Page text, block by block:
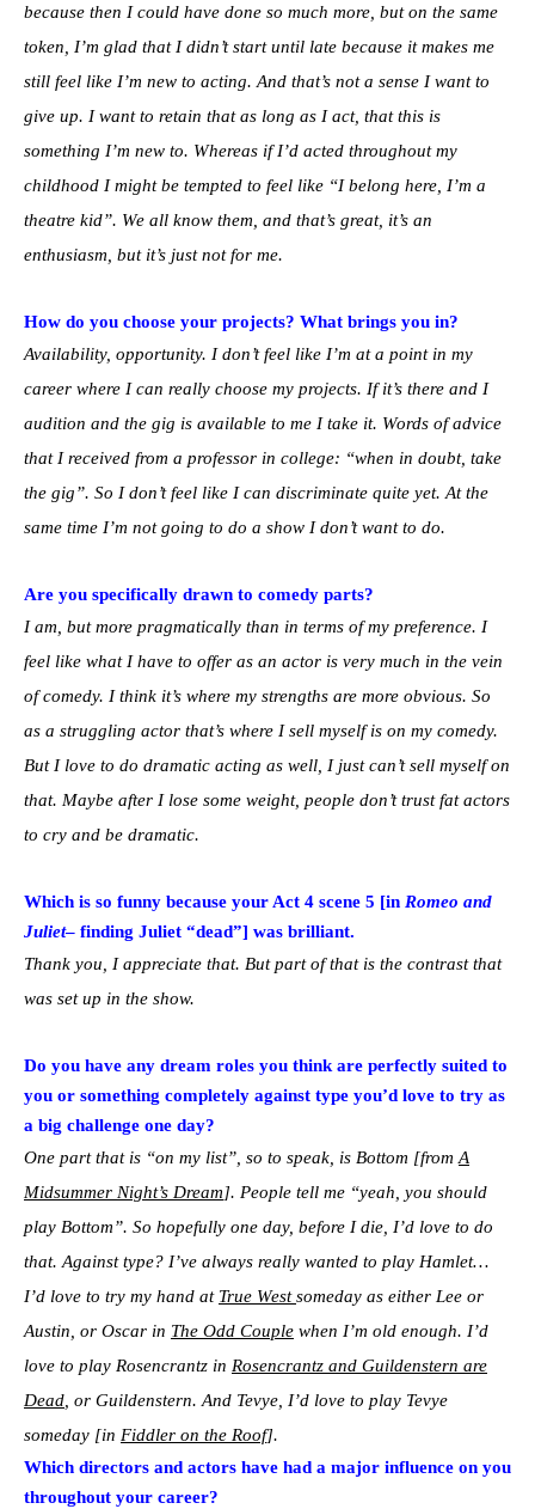
because then I could have done so much more, but on the same
token, I’m glad that I didn’t start until late because it makes me
still feel like I’m new to acting. And that’s not a sense I want to
give up. I want to retain that as long as I act, that this is
something I’m new to. Whereas if I’d acted throughout my
childhood I might be tempted to feel like “I belong here, I’m a
theatre kid”. We all know them, and that’s great, it’s an
enthusiasm, but it’s just not for me.
How do you choose your projects? What brings you in?
Availability, opportunity. I don’t feel like I’m at a point in my
career where I can really choose my projects. If it’s there and I
audition and the gig is available to me I take it. Words of advice
that I received from a professor in college: “when in doubt, take
the gig”. So I don’t feel like I can discriminate quite yet. At the
same time I’m not going to do a show I don’t want to do.
Are you specifically drawn to comedy parts?
I am, but more pragmatically than in terms of my preference. I
feel like what I have to offer as an actor is very much in the vein
of comedy. I think it’s where my strengths are more obvious. So
as a struggling actor that’s where I sell myself is on my comedy.
But I love to do dramatic acting as well, I just can’t sell myself on
that. Maybe after I lose some weight, people don’t trust fat actors
to cry and be dramatic.
Which is so funny because your Act 4 scene 5 [in Romeo and
Juliet– finding Juliet “dead”] was brilliant.
Thank you, I appreciate that. But part of that is the contrast that
was set up in the show.
Do you have any dream roles you think are perfectly suited to
you or something completely against type you’d love to try as
a big challenge one day?
One part that is “on my list”, so to speak, is Bottom [from A
Midsummer Night’s Dream]. People tell me “yeah, you should
play Bottom”. So hopefully one day, before I die, I’d love to do
that. Against type? I’ve always really wanted to play Hamlet…
I’d love to try my hand at True Westsomeday as either Lee or
Austin, or Oscar in The Odd Couple when I’m old enough. I’d
love to play Rosencrantz in Rosencrantz and Guildenstern are
Dead , or Guildenstern. And Tevye, I’d love to play Tevye
someday [in Fiddler on the Roof].
Which directors and actors have had a major influence on you
throughout your career?